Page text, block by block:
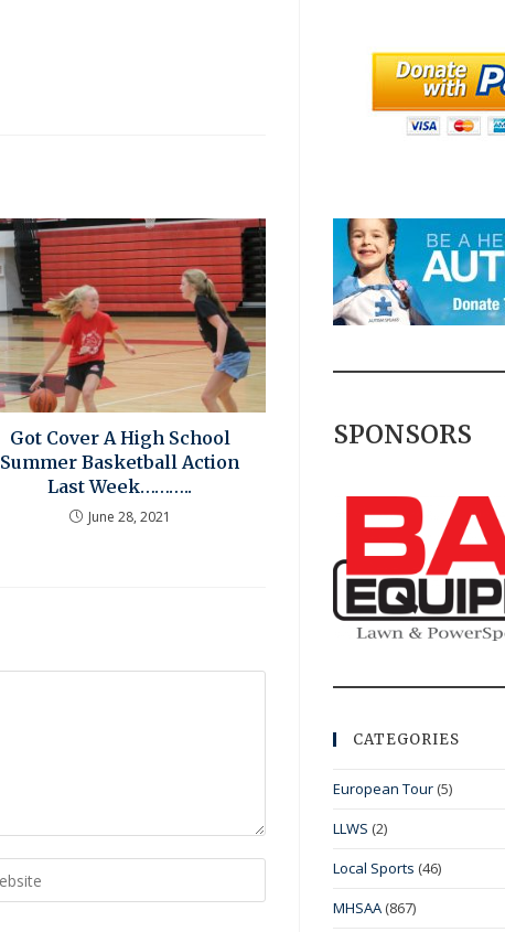
Got Cover A High School
Summer Basketball Action
Last Week………..
June 28, 2021
SPONSORS
CATEGORIES
European Tour (5)
LLWS (2)
Local Sports (46)
MHSAA (867)